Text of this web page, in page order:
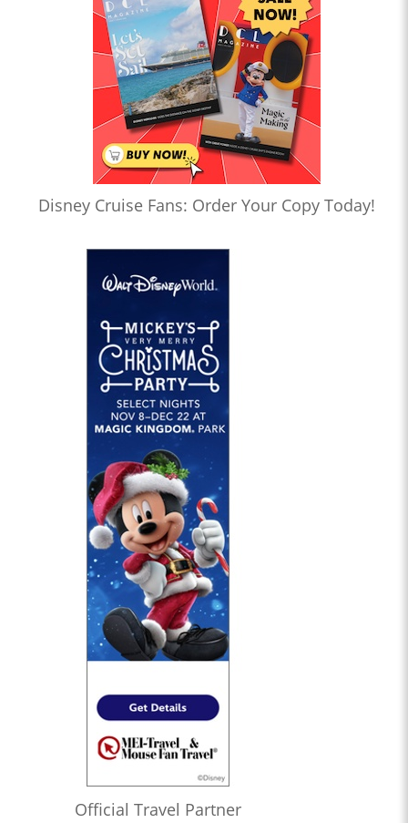
Disney Cruise Fans: Order Your Copy Today!
Official Travel Partner